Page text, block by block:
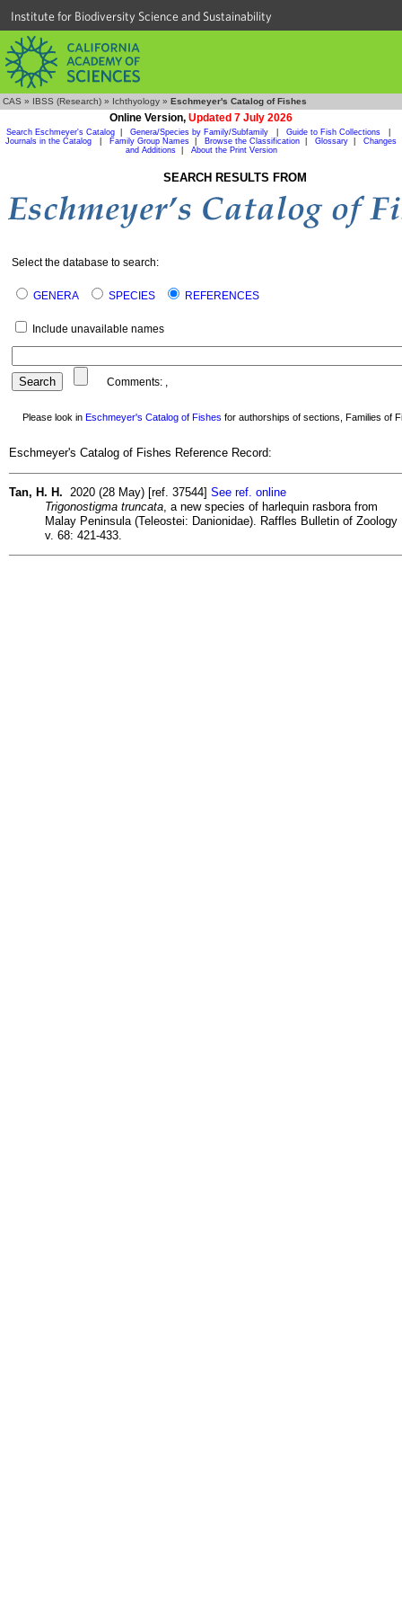
Institute for Biodiversity Science and Sustainability
CAS » IBSS (Research) » Ichthyology » Eschmeyer's Catalog of Fishes
Online Version, Updated 7 July 2026
Search Eschmeyer's Catalog Genera/Species by Family/Subfamily Guide to Fish Collections
Journals in the Catalog
Family Group Names Browse the Classification Glossary
Changes
and Additions| About the Print Version
SEARCH RESULTS FROM
Select the database to search:
GENERA SPECIES REFERENCES
Include unavailable names
Comments: ,
Please look in Eschmeyer's Catalog of Fishes for authorships of sections, Families of
Eschmeyer's Catalog of Fishes Reference Record:
Tan, H. H. 2020 (28 May) [ref. 37544] See ref. online
Trigonostigma truncata , a new species of harlequin rasbora from
Malay Peninsula (Teleostei: Danionidae). Raffles Bulletin of Zoology
v. 68: 421-433.